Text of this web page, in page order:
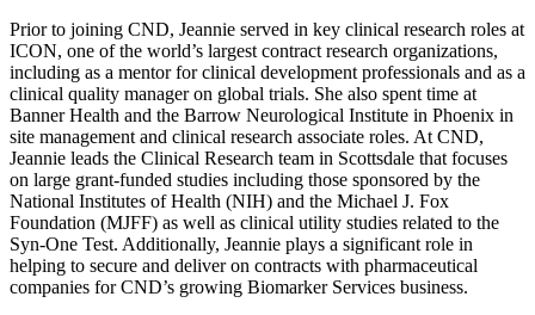
Prior to joining CND, Jeannie served in key clinical research roles at
ICON, one of the world’s largest contract research organizations,
including as a mentor for clinical development professionals and as a
clinical quality manager on global trials. She also spent time at
Banner Health and the Barrow Neurological Institute in Phoenix in
site management and clinical research associate roles. At CND,
Jeannie leads the Clinical Research team in Scottsdale that focuses
on large grant-funded studies including those sponsored by the
National Institutes of Health (NIH) and the Michael J. Fox
Foundation (MJFF) as well as clinical utility studies related to the
Syn-One Test. Additionally, Jeannie plays a significant role in
helping to secure and deliver on contracts with pharmaceutical
companies for CND’s growing Biomarker Services business.